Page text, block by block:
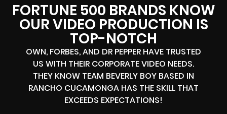
FORTUNE 500 BRANDS KNOW
OUR VIDEO PRODUCTION IS
TOP-NOTCH
OWN, FORBES, AND DR PEPPER HAVE TRUSTED
US WITH THEIR CORPORATE VIDEO NEEDS.
THEY KNOW TEAM BEVERLY BOY BASED IN
RANCHO CUCAMONGA HAS THE SKILL THAT
EXCEEDS EXPECTATIONS!